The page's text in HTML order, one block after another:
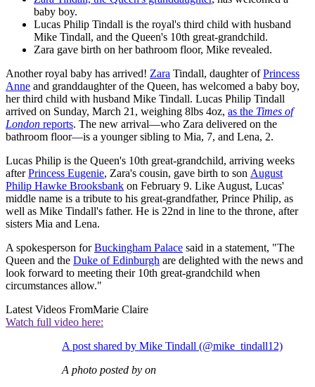
baby boy.
Lucas Philip Tindall is the royal's third child with husband
Mike Tindall, and the Queen's 10th great-grandchild.
Zara gave birth on her bathroom floor, Mike revealed.
Another royal baby has arrived! Zara Tindall, daughter ofPrincess
Anne and granddaughter of the Queen, has welcomed a baby boy,
her third child with husband Mike Tindall. Lucas Philip Tindall
arrived on Sunday, March 21, weighing 8lbs 4oz, as the Times of
London reports. The new arrival—who Zara delivered on the
bathroom floor—is a younger sibling to Mia, 7, and Lena, 2.
Lucas Philip is the Queen's 10th great-grandchild, arriving weeks
afterPrincess Eugenie, Zara's cousin, gave birth to son August
Philip Hawke Brooksbank on February 9. Like August, Lucas'
middle name is a tribute to his great-grandfather, Prince Philip, as
well as Mike Tindall's father. He is 22nd in line to the throne, after
sisters Mia and Lena.
A spokesperson forBuckingham Palace said in a statement, "The
Queen and the Duke of Edinburgh are delighted with the news and
look forward to meeting their 10th great-grandchild when
circumstances allow."
Latest Videos FromMarie Claire
Watch full video here:
A post shared by Mike Tindall (@mike_tindall12)
A photo posted by on